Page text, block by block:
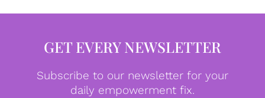
GET EVERY NEWSLETTER
Subscribe to our newsletter for your
daily empowerment fix.